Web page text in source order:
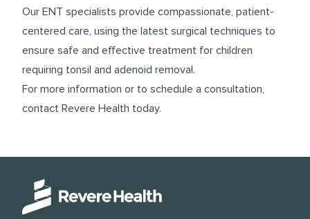
Our ENT specialists provide compassionate, patient-
centered care, using the latest surgical techniques to
ensure safe and effective treatment for children
requiring tonsil and adenoid removal.
For more information or to schedule a consultation,
contact Revere Health today.